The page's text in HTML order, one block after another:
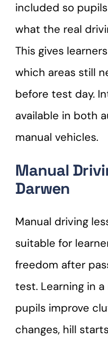
included so
what the real
This gives
which areas still
before test day.
available in both
manual vehicles.
Manual
Darwen
Manual driving
suitable for
freedom after
test. Learning in
pupils improve
changes, hill